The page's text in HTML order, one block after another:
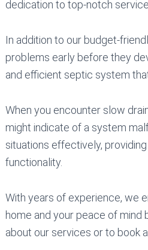
dedication to top-notch
In addition to our budget-
problems early before they
and efficient septic system
When you encounter slow
might indicate of a system
situations effectively,
functionality.
With years of experience, we
home and your peace of
about our services or to book